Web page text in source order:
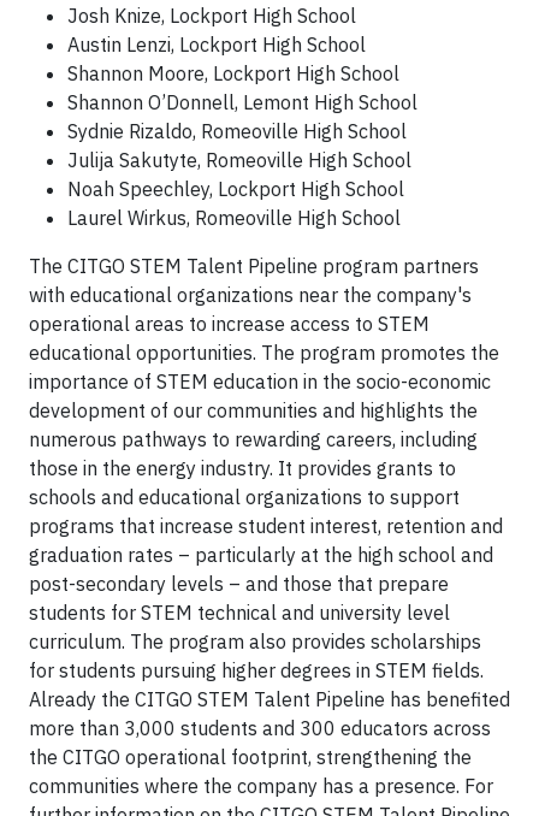
Josh Knize, Lockport High School
Austin Lenzi, Lockport High School
Shannon Moore, Lockport High School
Shannon O’Donnell, Lemont High School
Sydnie Rizaldo, Romeoville High School
Julija Sakutyte, Romeoville High School
Noah Speechley, Lockport High School
Laurel Wirkus, Romeoville High School
The CITGO STEM Talent Pipeline program partners
with educational organizations near the company's
operational areas to increase access to STEM
educational opportunities. The program promotes the
importance of STEM education in the socio-economic
development of our communities and highlights the
numerous pathways to rewarding careers, including
those in the energy industry. It provides grants to
schools and educational organizations to support
programs that increase student interest, retention and
graduation rates – particularly at the high school and
post-secondary levels – and those that prepare
students for STEM technical and university level
curriculum. The program also provides scholarships
for students pursuing higher degrees in STEM fields.
Already the CITGO STEM Talent Pipeline has benefited
more than 3,000 students and 300 educators across
the CITGO operational footprint, strengthening the
communities where the company has a presence. For